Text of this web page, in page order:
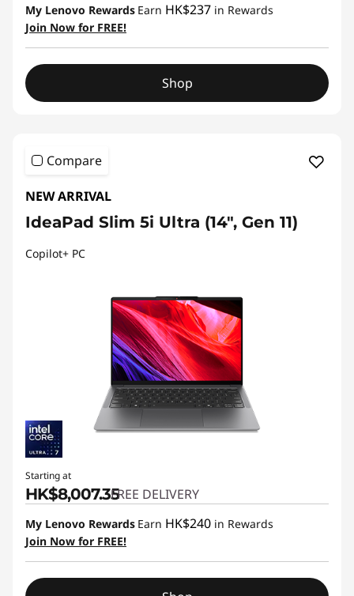
My Lenovo Rewards Earn HK$237 in Rewards
Join Now for FREE!
Shop
Compare
NEW ARRIVAL
IdeaPad Slim 5i Ultra (14", Gen 11)
Copilot+ PC
Starting at
HK$8,007.35FREE DELIVERY
My Lenovo Rewards Earn HK$240 in Rewards
Join Now for FREE!